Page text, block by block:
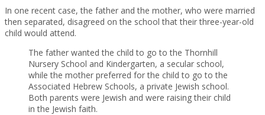
In one recent case, the father and the mother, who were married
then separated, disagreed on the school that their three-year-old
child would attend.
The father wanted the child to go to the Thornhill
Nursery School and Kindergarten, a secular school,
while the mother preferred for the child to go to the
Associated Hebrew Schools, a private Jewish school.
Both parents were Jewish and were raising their child
in the Jewish faith.